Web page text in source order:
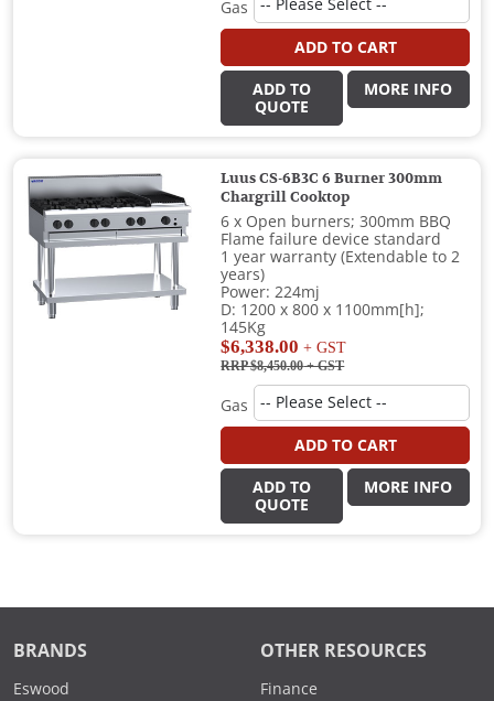
Gas
ADD TO CART
ADD TO
QUOTE
MORE INFO
Luus CS-6B3C 6 Burner 300mm
Chargrill Cooktop
6 x Open burners; 300mm BBQ
Flame failure device standard
1 year warranty (Extendable to 2
years)
Power: 224mj
D: 1200 x 800 x 1100mm[h];
145Kg
$6,338.00 + GST
RRP $8,450.00+ GST
Gas
ADD TO CART
ADD TO
QUOTE
MORE INFO
BRANDS
Eswood
OTHER RESOURCES
Finance